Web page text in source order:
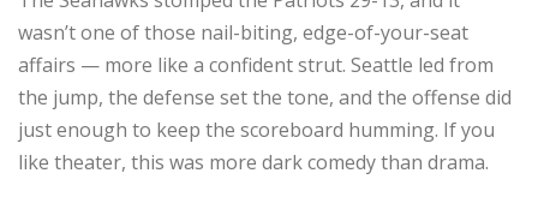
wasn’t one of those nail-biting, edge-of-your-seat
affairs — more like a confident strut. Seattle led from
the jump, the defense set the tone, and the offense did
just enough to keep the scoreboard humming. If you
like theater, this was more dark comedy than drama.